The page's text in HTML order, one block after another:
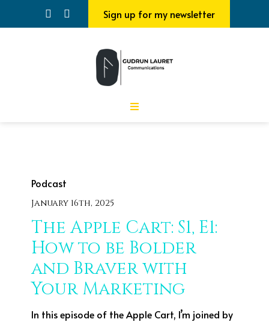
Sign up for my newsletter
Podcast
January 16th, 2025
The Apple Cart: S1, E1:
How to be Bolder
and Braver with
Your Marketing
In this episode of the Apple Cart, I’m joined by